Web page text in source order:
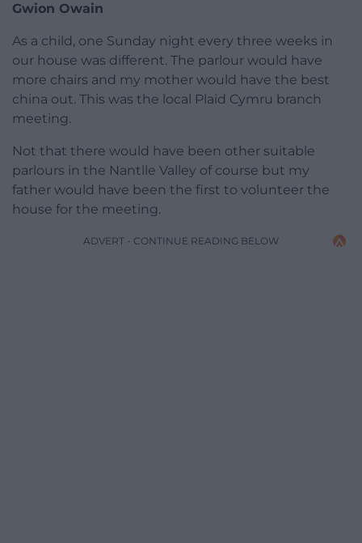
Gwion Owain
As a child, one Sunday night every three weeks in
our house was different. The parlour would have
more chairs and my mother would have the best
china out. This was the local Plaid Cymru branch
meeting.
Not that there would have been other suitable
parlours in the Nantlle Valley of course but my
father would have been the first to volunteer the
house for the meeting.
ADVERT - CONTINUE READING BELOW